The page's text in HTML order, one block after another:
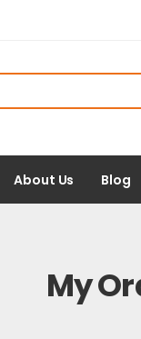
About Us Blog
My